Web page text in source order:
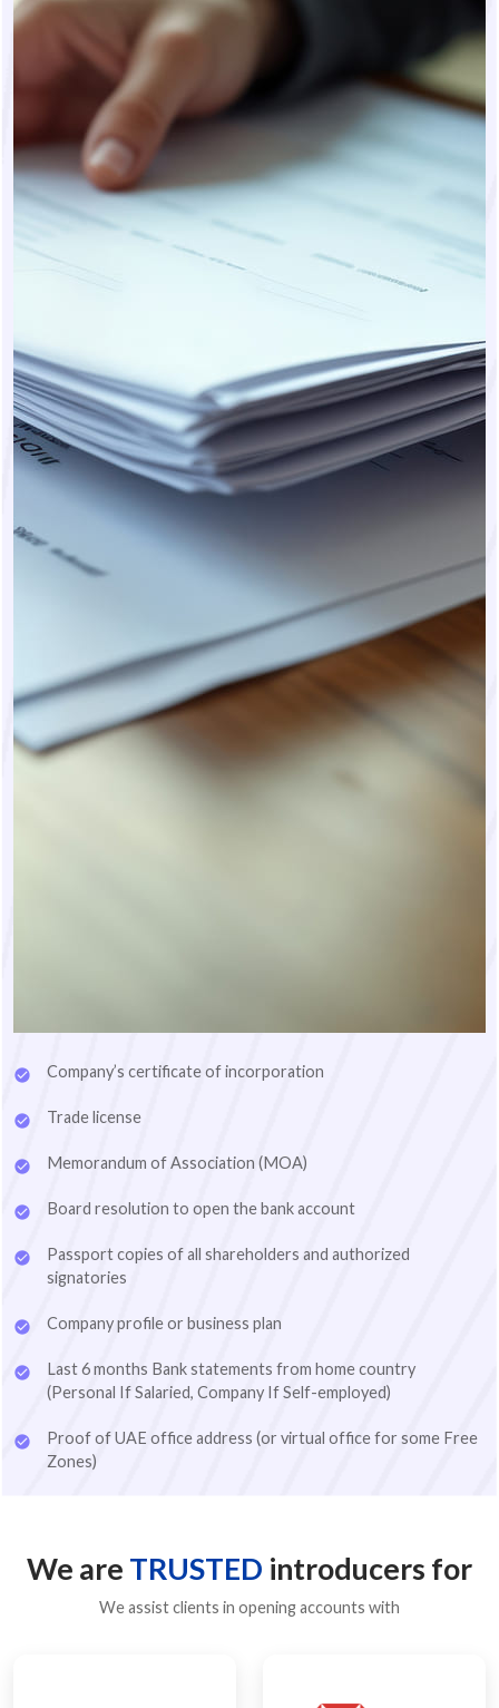
Digital Services E-Commerce Event Management
Company’s certificate of incorporation
Trade license
Memorandum of Association (MOA)
Board resolution to open the bank account
Passport copies of all shareholders and authorized
signatories
Company profile or business plan
Last 6 months Bank statements from home country
(Personal If Salaried, Company If Self-employed)
Proof of UAE office address (or virtual office for some Free
Zones)
We are TRUSTED introducers for
We assist clients in opening accounts with